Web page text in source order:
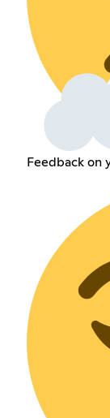
Feedback on